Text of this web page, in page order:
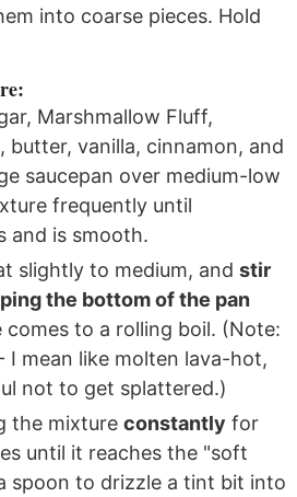
into coarse pieces. Hold
Marshmallow Fluff,
butter, vanilla, cinnamon, and
saucepan over medium-low
frequently until
and is smooth.
slightly to medium, andstir
the bottom of the pan
to a rolling boil. (Note:
mean like molten lava-hot,
not to get splattered.)
the mixtureconstantly for
until it reaches the "soft
spoon to drizzle a tint bit into